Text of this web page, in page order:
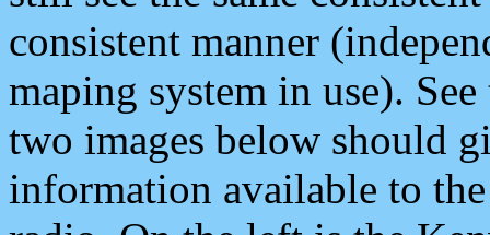
consistent manner
maping system in use).
two images below should
information available to